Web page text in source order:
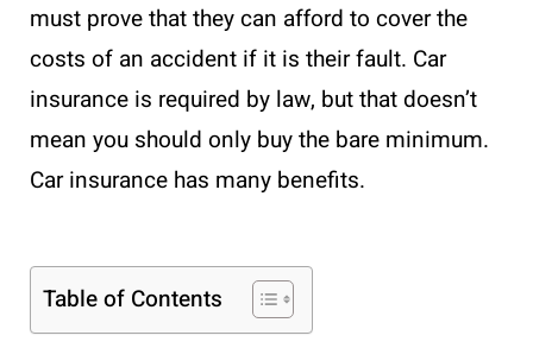
must prove that they can afford to cover the
costs of an accident if it is their fault. Car
insurance is required by law, but that doesn’t
mean you should only buy the bare minimum.
Car insurance has many benefits.
Table of Contents